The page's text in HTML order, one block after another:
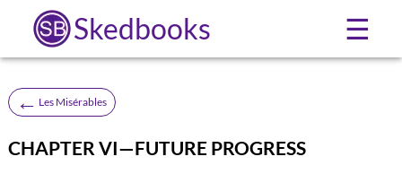
Skedbooks ☰
← Les Misérables
CHAPTER VI—FUTURE PROGRESS